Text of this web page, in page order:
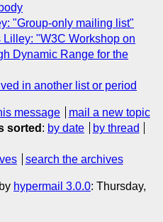
"Group-only mailing list"
Lilley: "W3C Workshop on
Dynamic Range for the
in another list or period
message
mail a new topic
sorted : by date
by thread
search the archives
hypermail 3.0.0: Thursday,